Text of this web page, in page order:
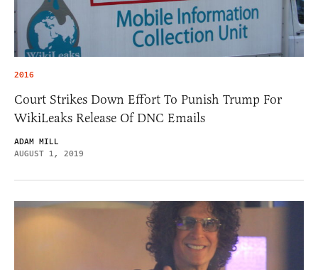
2016
Court Strikes Down Effort To Punish Trump For
WikiLeaks Release Of DNC Emails
ADAM MILL
AUGUST 1, 2019